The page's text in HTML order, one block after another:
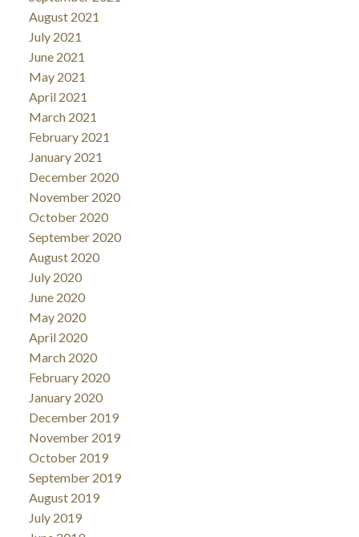
August 2021
July 2021
June 2021
May 2021
April 2021
March 2021
February 2021
January 2021
December 2020
November 2020
October 2020
September 2020
August 2020
July 2020
June 2020
May 2020
April 2020
March 2020
February 2020
January 2020
December 2019
November 2019
October 2019
September 2019
August 2019
July 2019